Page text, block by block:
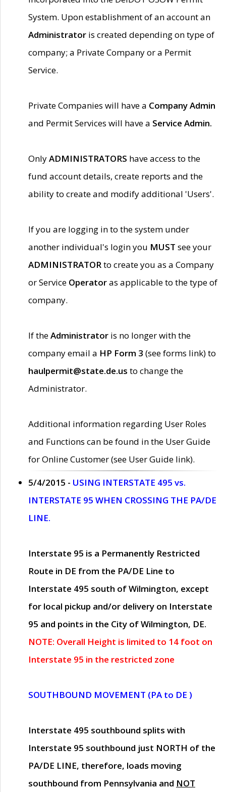
System. Upon establishment of an account an
Administrator is created depending on type of
company; a Private Company or a Permit
Service.
Private Companies will have a Company Admin
and Permit Services will have a Service Admin.
OnlyADMINISTRATORS have access to the
fund account details, create reports and the
ability to create and modify additional 'Users'.
If you are logging in to the system under
another individual's login you MUST see your
ADMINISTRATORto create you as a Company
or Service Operatoras applicable to the type of
company.
If theAdministrator is no longer with the
company email a HP Form 3 (see forms link) to
haulpermit@state.de.us to change the
Administrator.
Additional information regarding User Roles
and Functions can be found in the User Guide
for Online Customer (see User Guide link).
5/4/2015 - USING INTERSTATE 495 vs.
INTERSTATE 95 WHEN CROSSING THE PA/DE
LINE.
Interstate 95 is a Permanently Restricted
Route in DE from the PA/DE Line to
Interstate 495 south of Wilmington, except
for local pickup and/or delivery on Interstate
95 and points in the City of Wilmington, DE.
NOTE: Overall Height is limited to 14 foot on
Interstate 95 in the restricted zone
SOUTHBOUND MOVEMENT (PA to DE )
Interstate 495 southbound splits with
Interstate 95 southbound just NORTH of the
PA/DE LINE, therefore, loads moving
southbound from Pennsylvania and NOT